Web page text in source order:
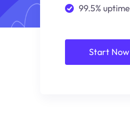
99.5% uptime
Start Now